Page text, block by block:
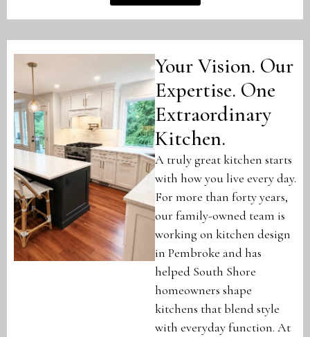
Your Vision. Our
Expertise. One
Extraordinary
Kitchen.
A truly great kitchen starts
with how you live every day.
For more than forty years,
our family-owned team is
working on kitchen design
in Pembroke and has
helped South Shore
homeowners shape
kitchens that blend style
with everyday function. At